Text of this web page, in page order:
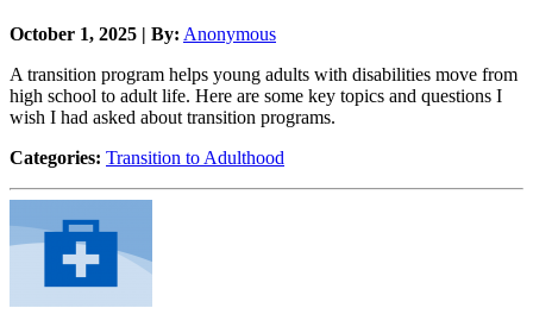
October 1, 2025 | By: Anonymous
A transition program helps young adults with disabilities move from
high school to adult life. Here are some key topics and questions I
wish I had asked about transition programs.
Categories: Transition to Adulthood